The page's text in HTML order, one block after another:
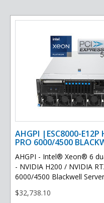
AHGPI |ESC8000-E12P
PRO 6000/4500
AHGPI - Intel® Xeon® 6
- NVIDIA H200 / NVIDIA
6000/4500 Blackwell
$32,738.10